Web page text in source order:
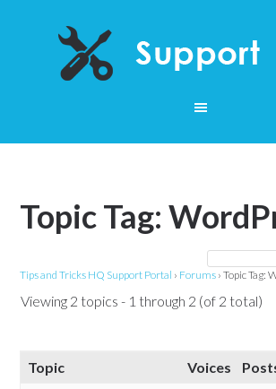
Topic Tag:
Tips and Tricks HQ Support Portal › Forums › Topic Tag:
Viewing 2 topics - 1 through 2 (of 2 total)
Topic Voices